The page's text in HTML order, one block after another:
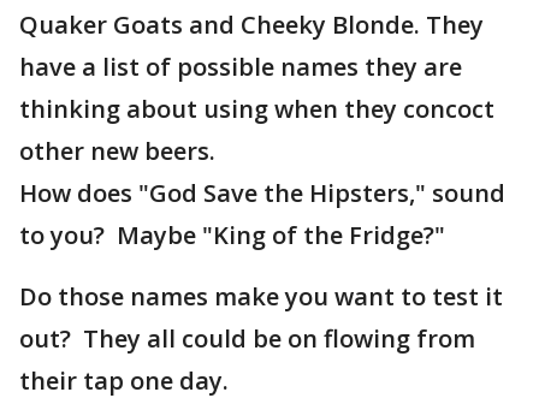
Quaker Goats and Cheeky Blonde. They
have a list of possible names they are
thinking about using when they concoct
other new beers.
How does "God Save the Hipsters," sound
to you? Maybe "King of the Fridge?"
Do those names make you want to test it
out? They all could be on flowing from
their tap one day.